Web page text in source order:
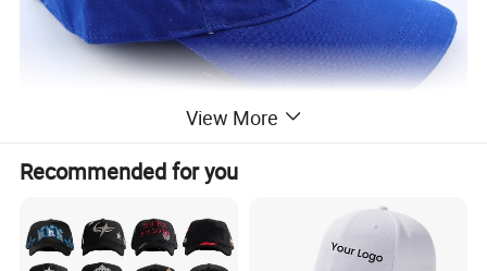
View More
Recommended for you